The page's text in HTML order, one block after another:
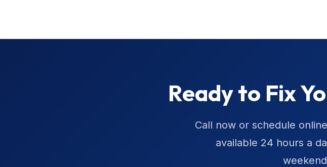
Ready to Fix
Call now or schedule
available 24 hours a